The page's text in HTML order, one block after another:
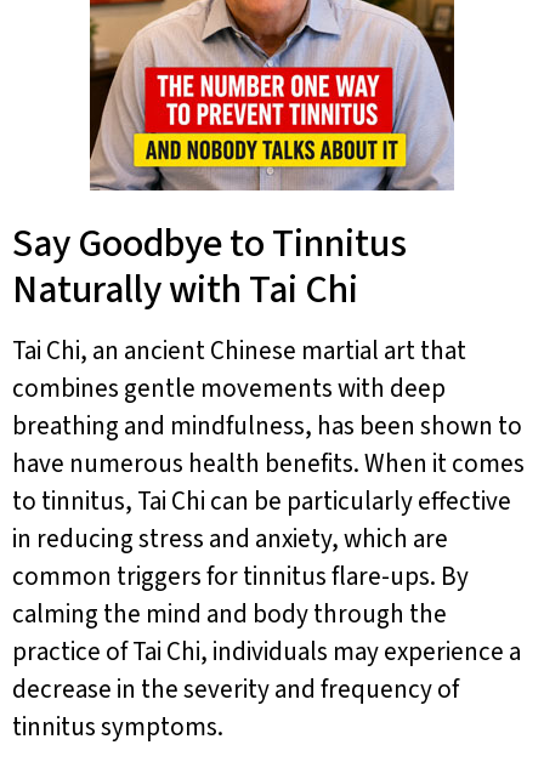
Say Goodbye to Tinnitus
Naturally with Tai Chi
Tai Chi, an ancient Chinese martial art that
combines gentle movements with deep
breathing and mindfulness, has been shown to
have numerous health benefits. When it comes
to tinnitus, Tai Chi can be particularly effective
in reducing stress and anxiety, which are
common triggers for tinnitus flare-ups. By
calming the mind and body through the
practice of Tai Chi, individuals may experience a
decrease in the severity and frequency of
tinnitus symptoms.